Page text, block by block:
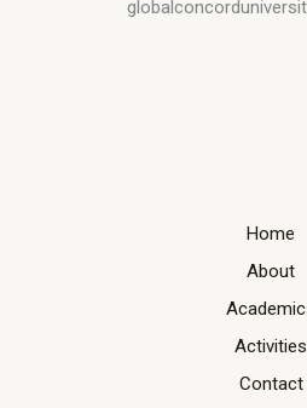
Home
About
Activities
Contact